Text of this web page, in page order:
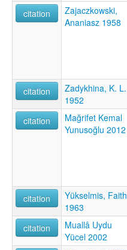
citation
Zajaczkowski,
Ananiasz 1958
citation
Zadykhina, K. L.
1952
citation
Mağrifet Kemal
Yunusoğlu 2012
citation
Yükselmis, Faith
1963
citation
Muallâ Uydu
Yücel 2002